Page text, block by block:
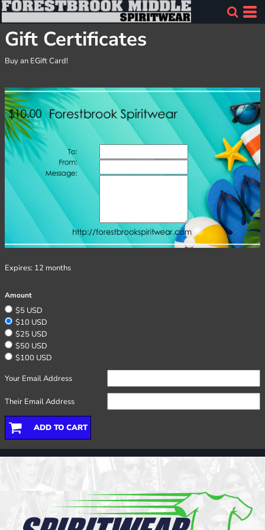
Gift Certificates
Buy an EGift Card!
Expires: 12 months
Amount
$5 USD
$10 USD
$25 USD
$50 USD
$100 USD
Your Email Address
Their Email Address
ADD TO CART